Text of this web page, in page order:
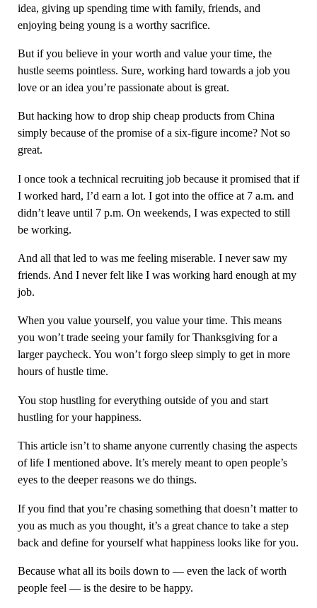
idea, giving up spending time with family, friends, and
enjoying being young is a worthy sacrifice.
But if you believe in your worth and value your time, the
hustle seems pointless. Sure, working hard towards a job you
love or an idea you’re passionate about is great.
But hacking how to drop ship cheap products from China
simply because of the promise of a six-figure income? Not so
great.
I once took a technical recruiting job because it promised that if
I worked hard, I’d earn a lot. I got into the office at 7 a.m. and
didn’t leave until 7 p.m. On weekends, I was expected to still
be working.
And all that led to was me feeling miserable. I never saw my
friends. And I never felt like I was working hard enough at my
job.
When you value yourself, you value your time. This means
you won’t trade seeing your family for Thanksgiving for a
larger paycheck. You won’t forgo sleep simply to get in more
hours of hustle time.
You stop hustling for everything outside of you and start
hustling for your happiness.
This article isn’t to shame anyone currently chasing the aspects
of life I mentioned above. It’s merely meant to open people’s
eyes to the deeper reasons we do things.
If you find that you’re chasing something that doesn’t matter to
you as much as you thought, it’s a great chance to take a step
back and define for yourself what happiness looks like for you.
Because what all its boils down to — even the lack of worth
people feel — is the desire to be happy.